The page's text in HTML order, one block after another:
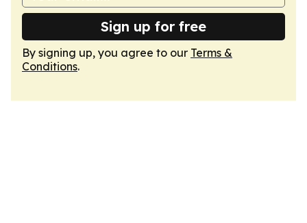
Sign up for free
By signing up, you agree to our Terms &
Conditions.